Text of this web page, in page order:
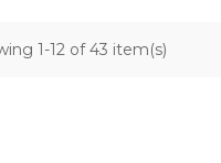
1-12 of 43 item(s)